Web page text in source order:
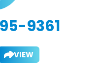
9361
VIEW